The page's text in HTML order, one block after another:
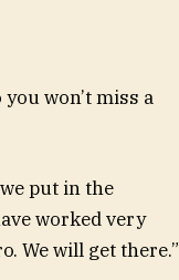
won’t miss a
put in the
worked very
We will get there.”